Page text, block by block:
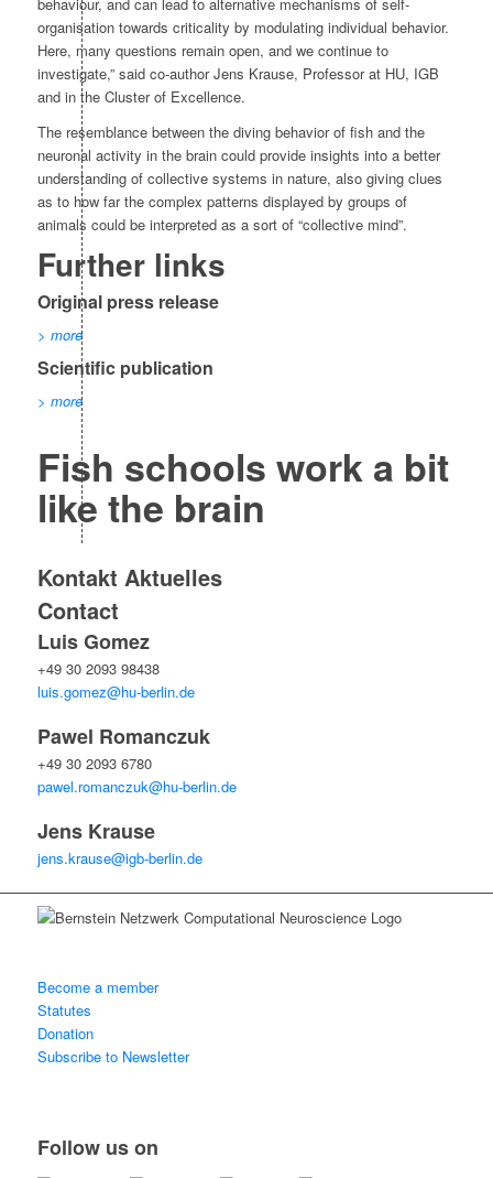
organisation towards criticality by modulating individual behavior.
Here, many questions remain open, and we continue to
investigate,” said co-author Jens Krause, Professor at HU, IGB
and in the Cluster of Excellence.
The resemblance between the diving behavior of fish and the
neuronal activity in the brain could provide insights into a better
understanding of collective systems in nature, also giving clues
as to how far the complex patterns displayed by groups of
animals could be interpreted as a sort of “collective mind”.
Further links
Original press release
> more
Scientific publication
> more
Fish schools work a bit
like the brain
Kontakt Aktuelles
Contact
Luis Gomez
+49 30 2093 98438
luis.gomez@hu-berlin.de
Pawel Romanczuk
+49 30 2093 6780
pawel.romanczuk@hu-berlin.de
Jens Krause
jens.krause@igb-berlin.de
Become a member
Statutes
Donation
Subscribe to Newsletter
Follow us on